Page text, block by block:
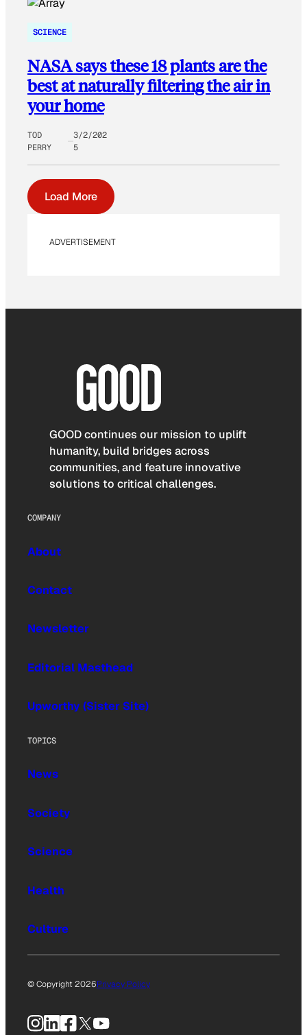
SCIENCE
NASA says these 18 plants are the
best at naturally filtering the air in
your home
TOD
PERRY
3/2/202
5
Load More
ADVERTISEMENT
GOOD continues our mission to uplift
humanity, build bridges across
communities, and feature innovative
solutions to critical challenges.
COMPANY
About
Contact
Newsletter
Editorial Masthead
Upworthy (Sister Site)
TOPICS
News
Society
Science
Health
Culture
© Copyright 2026Privacy Policy
Instagram
LinkedIn
Facebook
X YouTube